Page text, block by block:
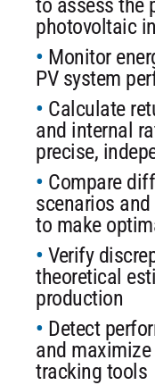
to assess the
photovoltaic
Monitor
PV system
Calculate
and internal
precise,
Compare
scenarios
to make
Verify
theoretical
production
Detect
and
tracking tools